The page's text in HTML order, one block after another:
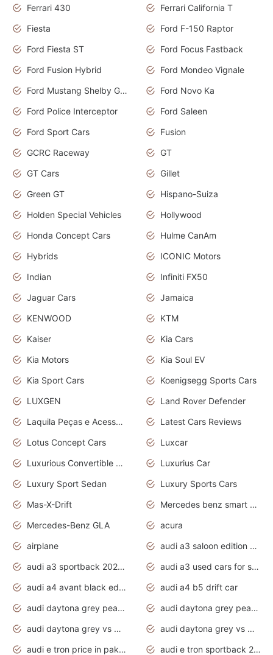
Ferrari 430
Ferrari California T
Fiesta
Ford F-150 Raptor
Ford Fiesta ST
Ford Focus Fastback
Ford Fusion Hybrid
Ford Mondeo Vignale
Ford Mustang Shelby GT350
Ford Novo Ka
Ford Police Interceptor
Ford Saleen
Ford Sport Cars
Fusion
GCRC Raceway
GT
GT Cars
Gillet
Green GT
Hispano-Suiza
Holden Special Vehicles
Hollywood
Honda Concept Cars
Hulme CanAm
Hybrids
ICONIC Motors
Indian
Infiniti FX50
Jaguar Cars
Jamaica
KENWOOD
KTM
Kaiser
Kia Cars
Kia Motors
Kia Soul EV
Kia Sport Cars
Koenigsegg Sports Cars
LUXGEN
Land Rover Defender
Laquila Peças e Acessórios
Latest Cars Reviews
Lotus Concept Cars
Luxcar
Luxurious Convertible Model
Luxurius Car
Luxury Sport Sedan
Luxury Sports Cars
Mas-X-Drift
Mercedes benz smart car
Mercedes-Benz GLA
acura
airplane
audi a3 saloon edition 1 daytona grey
audi a3 sportback 2020 daytona grey
audi a3 used cars for sale
audi a4 avant black edition 2020 daytona grey
audi a4 b5 drift car
audi daytona grey pearl paint code
audi daytona grey pearlescent
audi daytona grey vs manhattan grey
audi daytona grey vs monsoon grey
audi e tron price in pakistan 2020
audi e tron sportback 2020 interior